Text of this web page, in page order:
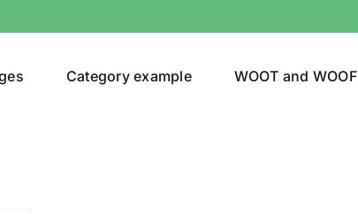
Category example WOOT and WOOF